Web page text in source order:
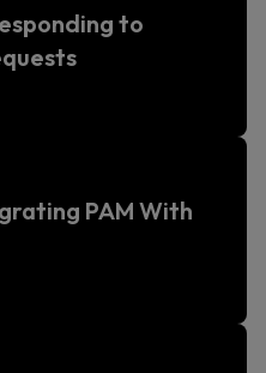
to
PAM With